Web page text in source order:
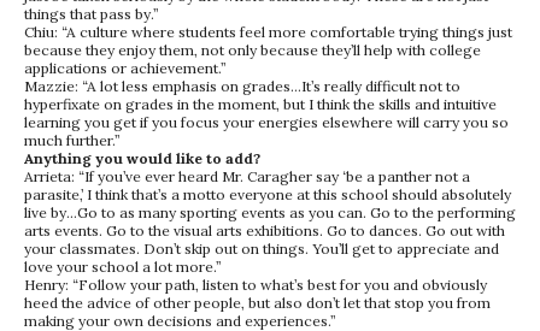
things that pass by.”
Chiu: “A culture where students feel more comfortable trying things just
because they enjoy them, not only because they’ll help with college
applications or achievement.”
Mazzie: “A lot less emphasis on grades…It’s really difficult not to
hyperfixate on grades in the moment, but I think the skills and intuitive
learning you get if you focus your energies elsewhere will carry you so
much further.”
Anything you would like to add?
Arrieta: “If you’ve ever heard Mr. Caragher say ‘be a panther not a
parasite,’ I think that’s a motto everyone at this school should absolutely
live by…Go to as many sporting events as you can. Go to the performing
arts events. Go to the visual arts exhibitions. Go to dances. Go out with
your classmates. Don’t skip out on things. You’ll get to appreciate and
love your school a lot more.”
Henry: “Follow your path, listen to what’s best for you and obviously
heed the advice of other people, but also don’t let that stop you from
making your own decisions and experiences.”